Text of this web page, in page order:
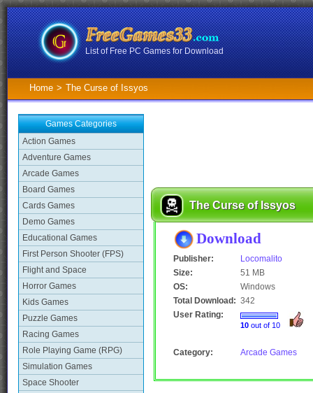
List of Free PC Games for Download
Home > The Curse of Issyos
Games Categories
Action Games
Adventure Games
Arcade Games
Board Games
Cards Games
Demo Games
Educational Games
First Person Shooter (FPS)
Flight and Space
Horror Games
Kids Games
Puzzle Games
Racing Games
Role Playing Game (RPG)
Simulation Games
Space Shooter
The Curse of Issyos
Download
Publisher:
Locomalito
Size:
51 MB
OS:
Windows
Total Download: 342
User Rating:
10 out of 10
Category: Arcade Games